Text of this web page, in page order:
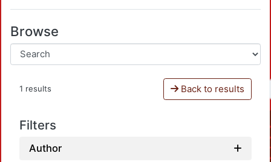
Browse
1 results Back to results
Filters
Author